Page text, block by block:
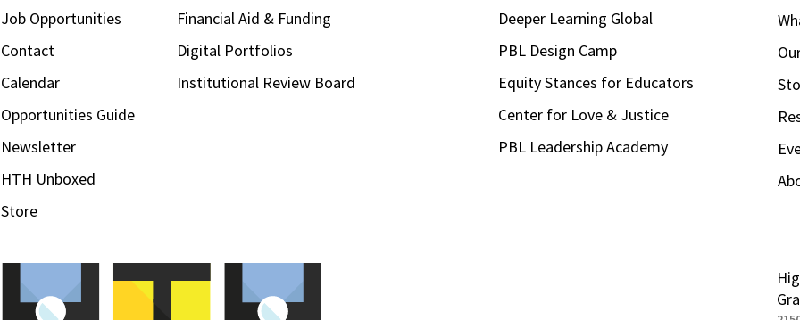
Job Opportunities
Contact
Calendar
Opportunities Guide
Newsletter
HTH Unboxed
Store
Financial Aid & Funding
Digital Portfolios
Institutional Review Board
Deeper Learning Global
PBL Design Camp
Equity Stances for Educators
Center for Love & Justice
PBL Leadership Academy